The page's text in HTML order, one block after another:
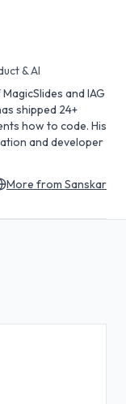
& AI
and IAG
shipped 24+
how to code. His
and developer
More from Sanskar